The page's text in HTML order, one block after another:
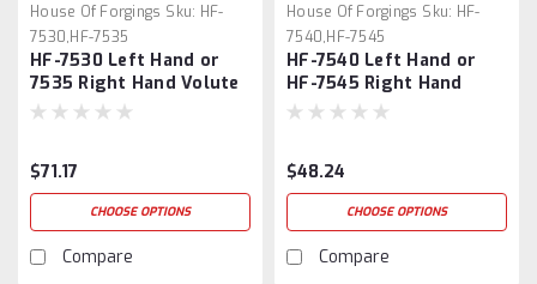
House Of Forgings Sku: HF-
7530,HF-7535
HF-7530 Left Hand or
7535 Right Hand Volute
$71.17
CHOOSE OPTIONS
Compare
House Of Forgings Sku: HF-
7540,HF-7545
HF-7540 Left Hand or
HF-7545 Right Hand
Turnouts
$48.24
CHOOSE OPTIONS
Compare